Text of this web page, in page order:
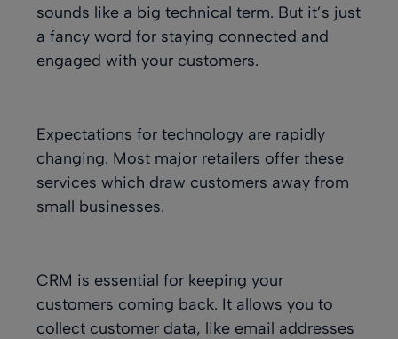
sounds like a big technical term. But it’s just
a fancy word for staying connected and
engaged with your customers.
Expectations for technology are rapidly
changing. Most major retailers offer these
services which draw customers away from
small businesses.
CRM is essential for keeping your
customers coming back. It allows you to
collect customer data, like email addresses